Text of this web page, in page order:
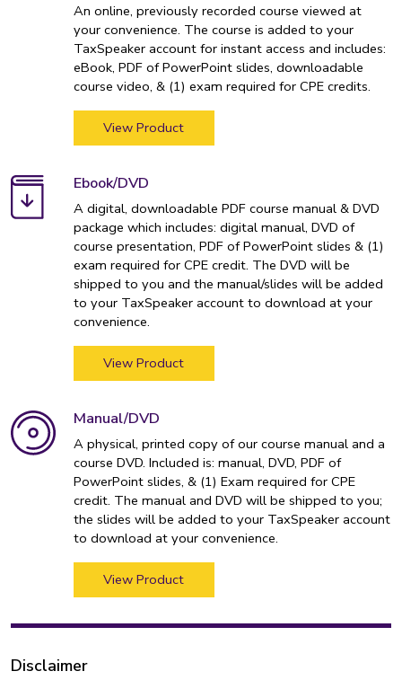
An online, previously recorded course viewed at
your convenience. The course is added to your
TaxSpeaker account for instant access and includes:
eBook, PDF of PowerPoint slides, downloadable
course video, & (1) exam required for CPE credits.
View Product
Ebook/DVD
A digital, downloadable PDF course manual & DVD
package which includes: digital manual, DVD of
course presentation, PDF of PowerPoint slides & (1)
exam required for CPE credit. The DVD will be
shipped to you and the manual/slides will be added
to your TaxSpeaker account to download at your
convenience.
View Product
Manual/DVD
A physical, printed copy of our course manual and a
course DVD. Included is: manual, DVD, PDF of
PowerPoint slides, & (1) Exam required for CPE
credit. The manual and DVD will be shipped to you;
the slides will be added to your TaxSpeaker account
to download at your convenience.
View Product
Disclaimer